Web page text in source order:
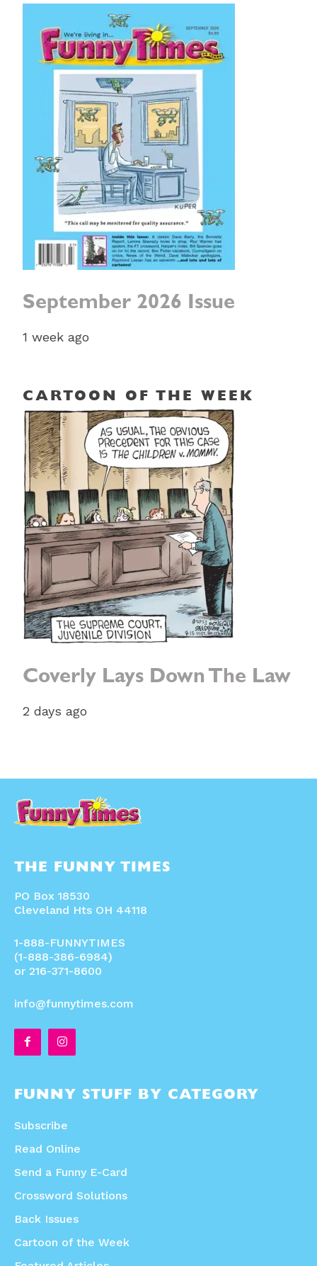
September 2026 Issue
1 week ago
CARTOON OF THE WEEK
Coverly Lays Down The Law
2 days ago
THE FUNNY TIMES
PO Box 18530
Cleveland Hts OH 44118
1-888-FUNNYTIMES
(1-888-386-6984)
or 216-371-8600
info@funnytimes.com
FUNNY STUFF BY CATEGORY
Subscribe
Read Online
Send a Funny E-Card
Crossword Solutions
Back Issues
Cartoon of the Week